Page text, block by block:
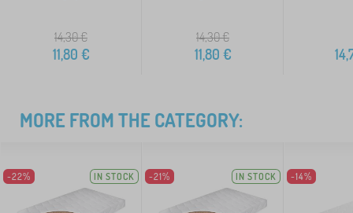
14,30€
11,80 €
14,30€
11,80 €
MORE FROM THE CATEGORY:
-22% IN STOCK -21% IN STOCK -14%